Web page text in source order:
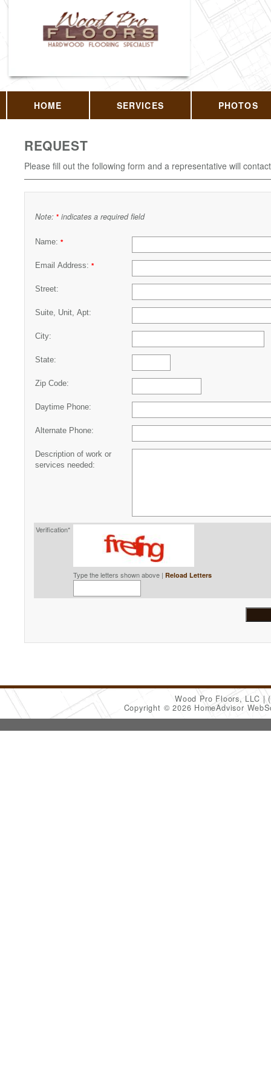
HOME SERVICES PHOTOS
REQUEST
Please fill out the following form and a representative will
Note: * indicates a required field
Name: *
Email Address: *
Street:
Suite, Unit, Apt:
City:
State:
Zip Code:
Daytime Phone:
Alternate Phone:
Description of work or
services needed:
Verification*
Type the letters shown above | Reload Letters
Wood Pro Floors, LLC
Copyright © 2026 HomeAdvisor